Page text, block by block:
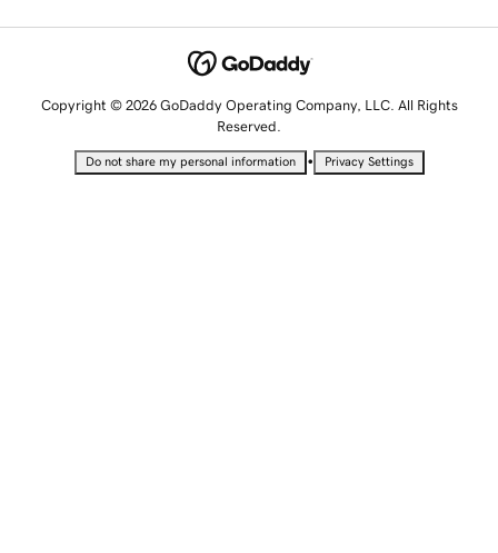
Copyright © 2026 GoDaddy Operating Company, LLC. All Rights
Reserved.
Do not share my personal information • Privacy Settings